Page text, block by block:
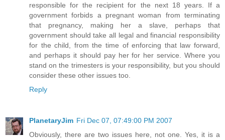
responsible for the recipient for the next 18 years. If a
government forbids a pregnant woman from terminating
that pregnancy, making her a slave, perhaps that
government should take all legal and financial responsibility
for the child, from the time of enforcing that law forward,
and perhaps it should pay her for her service. Where you
stand on the trimesters is your responsibility, but you should
consider these other issues too.
Reply
PlanetaryJim Fri Dec 07, 07:49:00 PM 2007
Obviously, there are two issues here, not one. Yes, it is a